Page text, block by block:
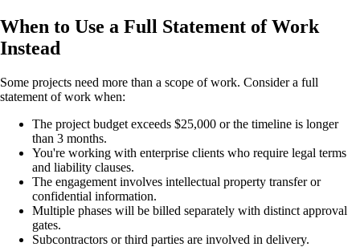
When to Use a Full Statement of Work
Instead
Some projects need more than a scope of work. Consider a full
statement of work when:
The project budget exceeds $25,000 or the timeline is longer
than 3 months.
You're working with enterprise clients who require legal terms
and liability clauses.
The engagement involves intellectual property transfer or
confidential information.
Multiple phases will be billed separately with distinct approval
gates.
Subcontractors or third parties are involved in delivery.